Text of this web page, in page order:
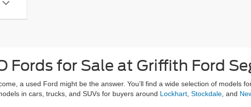
Fords for Sale at Griffith Ford
a used Ford might be the answer. You’ll find a wide selection of models
in cars, trucks, and SUVs for buyers around Lockhart Stockdale , and